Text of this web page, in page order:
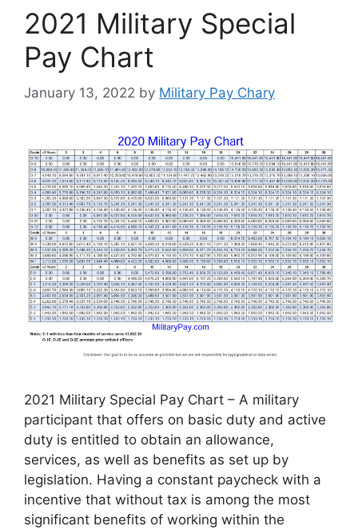
2021 Military Special
Pay Chart
January 13, 2022 by Military Pay Chary
2021 Military Special Pay Chart – A military
participant that offers on basic duty and active
duty is entitled to obtain an allowance,
services, as well as benefits as set up by
legislation. Having a constant paycheck with a
incentive that without tax is among the most
significant benefits of working within the